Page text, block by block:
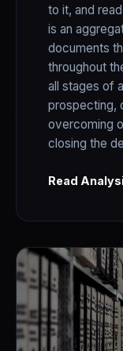
to it, and
is an
documents
throughout
all stages of
prospecting,
overcoming
closing the
Read